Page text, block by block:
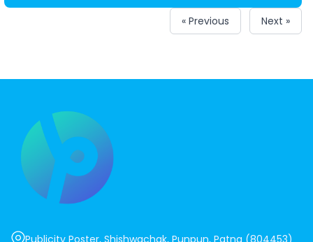
« Previous Next »